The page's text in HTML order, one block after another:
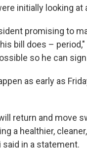
initially looking at
promising to
bill does –
so he can
as early as
return and move
a healthier,
said in a statement.